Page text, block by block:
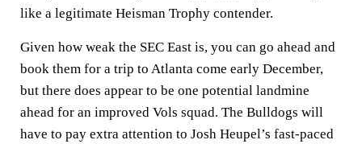
like a legitimate Heisman Trophy contender.
Given how weak the SEC East is, you can go ahead and
book them for a trip to Atlanta come early December,
but there does appear to be one potential landmine
ahead for an improved Vols squad. The Bulldogs will
have to pay extra attention to Josh Heupel’s fast-paced